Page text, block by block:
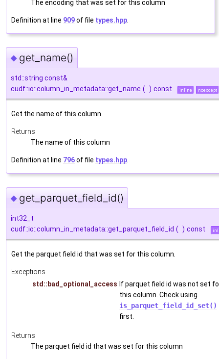
The encoding that was set for this column
Definition at line 909of file types.hpp
◆ get_name()
std::string const&
cudf::io::column_in_metadata::get_name ( ) const inline noexcept
Get the name of this column.
Returns
The name of this column
Definition at line 796of file types.hpp.
◆ get_parquet_field_id()
int32_t
cudf::io::column_in_metadata::get_parquet_field_id ( ) const
Get the parquet field id that was set for this column.
Exceptions
std::bad_optional_access If parquet field id was not set
this column. Check using
is_parquet_field_id_set()
first.
Returns
The parquet field id that was set for this column